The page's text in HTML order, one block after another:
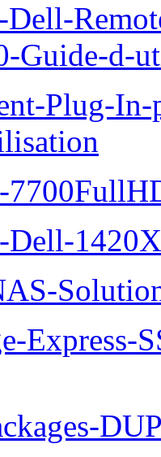
Guide-d-
Plug-
Dell-
Express-